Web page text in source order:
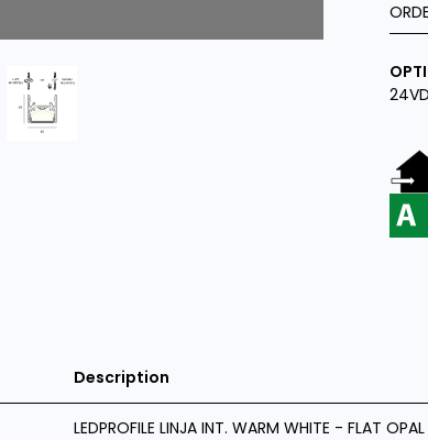
Description
LEDPROFILE LINJA INT. WARM WHITE - FLAT